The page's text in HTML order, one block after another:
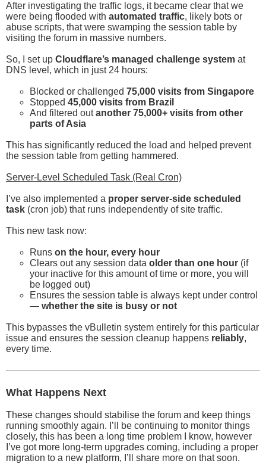
After investigating the traffic logs, it became clear that we
were being flooded with automated traffic, likely bots or
abuse scripts, that were swamping the session table by
visiting the forum in massive numbers.
So, I set up Cloudflare’s managed challenge system at
DNS level, which in just 24 hours:
Blocked or challenged 75,000 visits from Singapore
Stopped 45,000 visits from Brazil
And filtered outanother 75,000+ visits from other
parts of Asia
This has significantly reduced the load and helped prevent
the session table from getting hammered.
Server-Level Scheduled Task (Real Cron)
I’ve also implemented a proper server-side scheduled
task (cron job) that runs independently of site traffic.
This new task now:
Runs on the hour, every hour
Clears out any session data older than one hour (if
your inactive for this amount of time or more, you will
be logged out)
Ensures the session table is always kept under control
— whether the site is busy or not
This bypasses the vBulletin system entirely for this particular
issue and ensures the session cleanup happens reliably,
every time.
What Happens Next
These changes should stabilise the forum and keep things
running smoothly again. I’ll be continuing to monitor things
closely, this has been a long time problem I know, however
I’ve got more long-term upgrades coming, including a proper
migration to a new platform, I’ll share more on that soon.